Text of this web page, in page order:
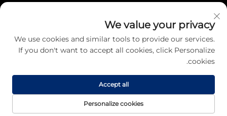
badbaadada ku jira, fikrad iyo hantiyaasha teamiga sida.
Hawsha da'da © 2025 Jiangsu Yizhi Telecommunication Technology
Co., Ltd. Fursadaha koodka ah oo kale. -
We value your privacy
We use cookies and similar tools to provide our services.
If you don't want to accept all cookies, click Personalize
cookies.
Personalize cookies
Accept all